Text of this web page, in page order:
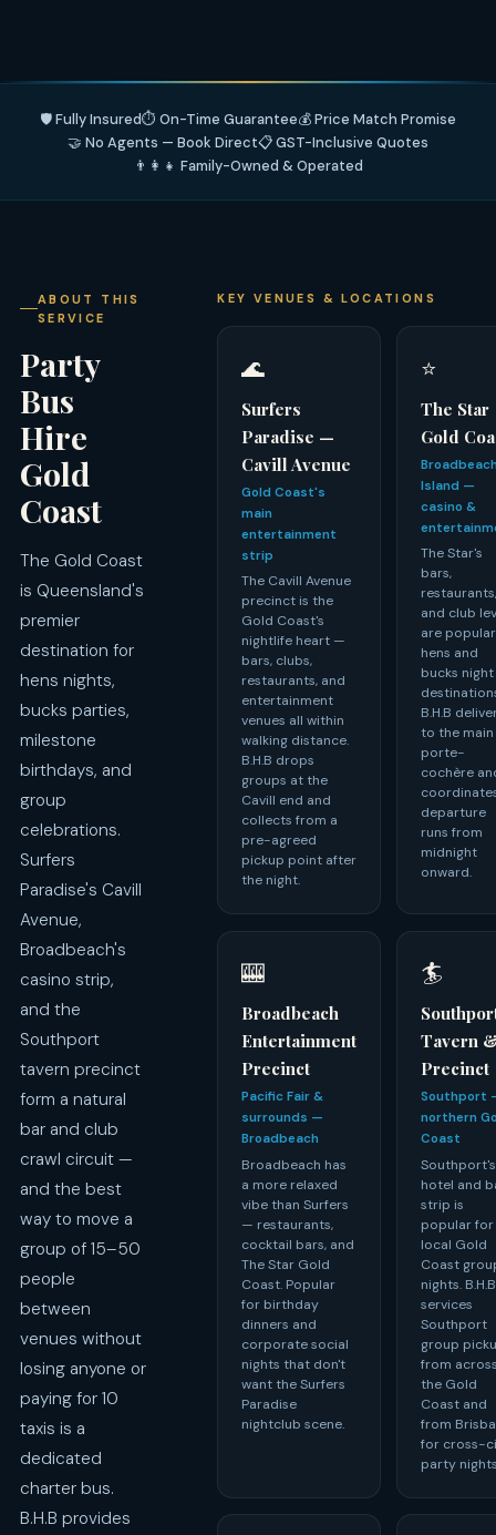
🛡️ Fully Insured⏱️ On-Time Guarantee💰 Price Match Promise
🤝 No Agents — Book Direct📋 GST-Inclusive Quotes
👨‍👩‍👧 Family-Owned & Operated
ABOUT THIS
SERVICE
Party
Bus
Hire
Gold
Coast
The Gold Coast
is Queensland's
premier
destination for
hens nights,
bucks parties,
milestone
birthdays, and
group
celebrations.
Surfers
Paradise's Cavill
Avenue,
Broadbeach's
casino strip,
and the
Southport
tavern precinct
form a natural
bar and club
crawl circuit —
and the best
way to move a
group of 15–50
people
between
venues without
losing anyone or
paying for 10
taxis is a
dedicated
charter bus.
B.H.B provides
KEY VENUES & LOCATIONS
🌊
Surfers
Paradise —
Cavill Avenue
Gold Coast's
main
entertainment
strip
The Cavill Avenue
precinct is the
Gold Coast's
nightlife heart —
bars, clubs,
restaurants, and
entertainment
venues all within
walking distance.
B.H.B drops
groups at the
Cavill end and
collects from a
pre-agreed
pickup point after
the night.
⭐
The Star
Gold
Island —
casino &
The Star's
bars,
and club
are popular
hens and
bucks night
B.H.B
to the main
porte-
cochère
departure
runs from
midnight
onward.
🎰
Broadbeach
Entertainment
Precinct
Pacific Fair &
surrounds —
Broadbeach
Broadbeach has
a more relaxed
vibe than Surfers
— restaurants,
cocktail bars, and
The Star Gold
Coast. Popular
for birthday
dinners and
corporate social
nights that don't
want the Surfers
Paradise
nightclub scene.
🏄
Tavern
Precinct
Southport
northern
Coast
Southport's
hotel and
strip is
popular for
local Gold
Coast
nights. B.H.B
services
Southport
group
from
the Gold
Coast and
from
for cross-
party